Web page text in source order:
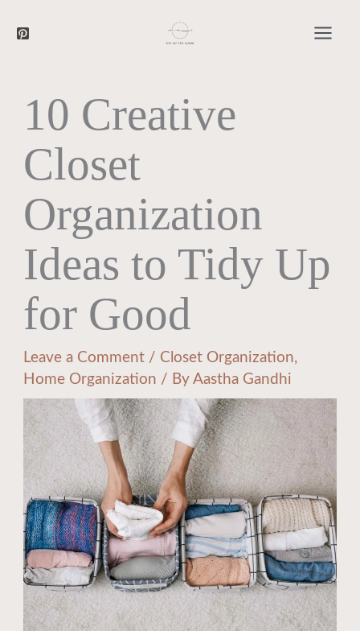
10 Creative
Closet
Organization
Ideas to Tidy Up
for Good
Leave a Comment / Closet Organization,
Home Organization / ByAastha Gandhi